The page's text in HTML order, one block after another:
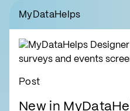
MyDataHelps
Post
New in